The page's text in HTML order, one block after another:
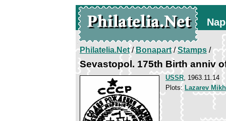
Philatelia.Net/Bonapart/Stamps /
Sevastopol. 175th Birth anniv
USSR, 1963.11.14
Plots: Lazarev